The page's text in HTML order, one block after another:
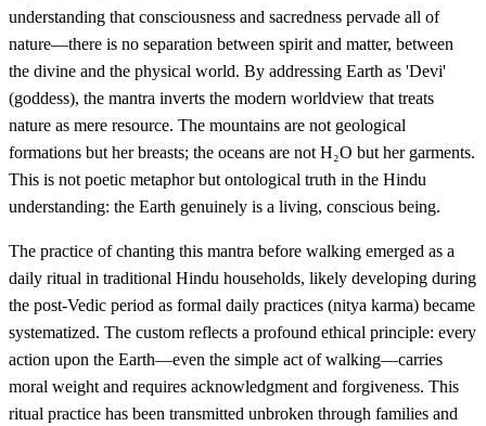
understanding that consciousness and sacredness pervade all of
nature—there is no separation between spirit and matter, between
the divine and the physical world. By addressing Earth as 'Devi'
(goddess), the mantra inverts the modern worldview that treats
nature as mere resource. The mountains are not geological
formations but her breasts; the oceans are not H₂O but her garments.
This is not poetic metaphor but ontological truth in the Hindu
understanding: the Earth genuinely is a living, conscious being.
The practice of chanting this mantra before walking emerged as a
daily ritual in traditional Hindu households, likely developing during
the post-Vedic period as formal daily practices (nitya karma) became
systematized. The custom reflects a profound ethical principle: every
action upon the Earth—even the simple act of walking—carries
moral weight and requires acknowledgment and forgiveness. This
ritual practice has been transmitted unbroken through families and